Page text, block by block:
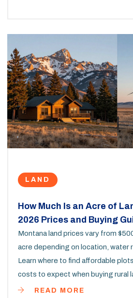
LAND
How Much Is an Acre of
2026 Prices and Buying
Montana land prices vary from
acre depending on location, water
Learn where to find affordable
costs to expect when buying rural
READ MORE